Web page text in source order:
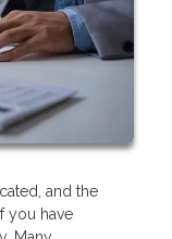
and the
you have